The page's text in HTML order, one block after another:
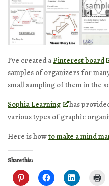
I’ve created a Pinterest board
samples of organizers for
small sampling of them in the
Sophia Learning
has
various types of graphic
Here is howto make a mind
Share this: